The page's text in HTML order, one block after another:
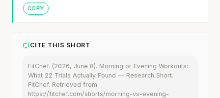
COPY
CITE THIS SHORT
FitChef. (2026, June 8). Morning or Evening Workouts:
What 22 Trials Actually Found — Research Short.
FitChef. Retrieved from
https://fitchef.com/shorts/morning-vs-evening-